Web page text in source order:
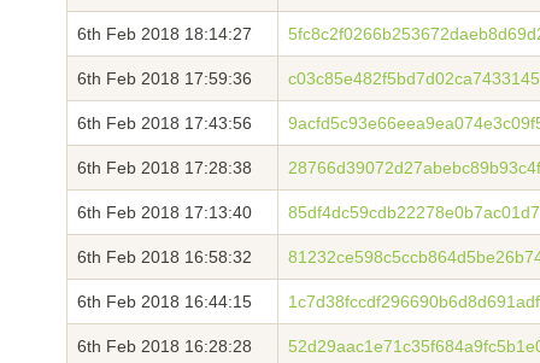
6th Feb 2018 18:14:27
6th Feb 2018 17:59:36
6th Feb 2018 17:43:56
6th Feb 2018 17:28:38
6th Feb 2018 17:13:40
6th Feb 2018 16:58:32
6th Feb 2018 16:44:15
6th Feb 2018 16:28:28